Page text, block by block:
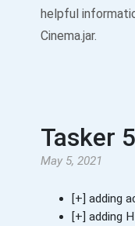
helpful
Cinema.jar.
Tasker
May 5, 2021
[+] adding
[+] adding